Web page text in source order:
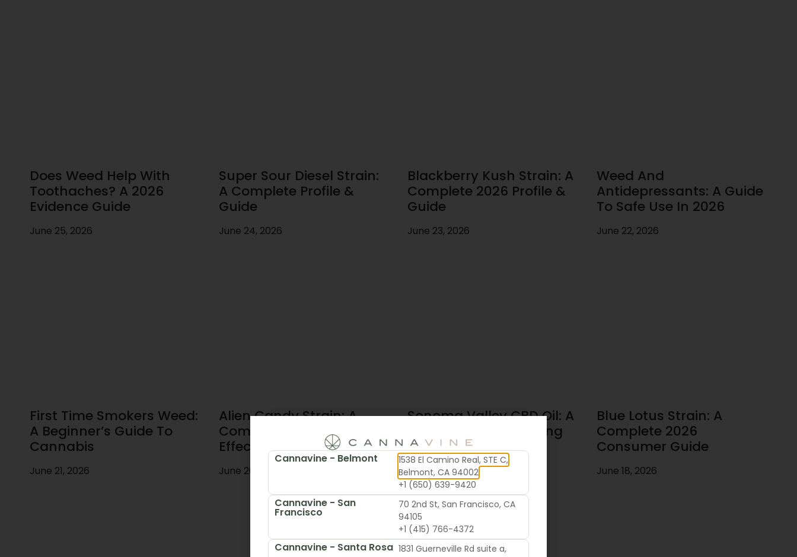
Does Weed Help With
Toothaches? A 2026
Evidence Guide
June 25, 2026
Super Sour Diesel Strain:
A Complete Profile &
Guide
June 24, 2026
Blackberry Kush Strain: A
Complete 2026 Profile &
Guide
June 23, 2026
Weed And
Antidepressants: A Guide
To Safe Use In 2026
June 22, 2026
First Time Smokers Weed:
A Beginner’s Guide To
Cannabis
June 21, 2026
Alien Candy Strain: A
Complete Guide To
Effects & Flavor
June 20, 2026
Sonoma Valley CBD Oil: A
Local’s Guide To Buying
June 19, 2026
Blue Lotus Strain: A
Complete 2026
Consumer Guide
June 18, 2026
Cannavine - Belmont
1538 El Camino Real, STE C,
Belmont, CA 94002
+1 (650) 639-9420
Cannavine - San
Francisco
70 2nd St, San Francisco, CA
94105
+1 (415) 766-4372
Cannavine - Santa Rosa 1831 Guerneville Rd suite a,